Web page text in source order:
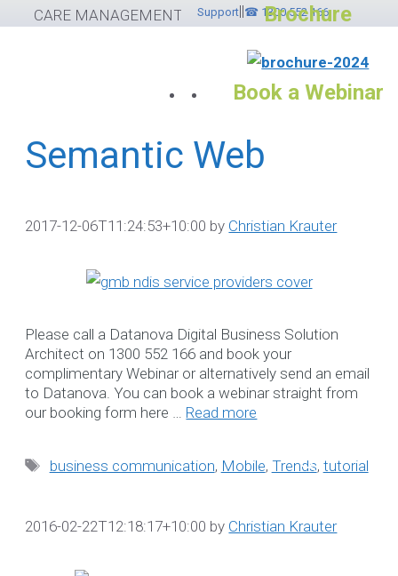
CARE MANAGEMENT SOFTWARE
Support||☎ 1300 552 166
Brochure
Book a Webinar
Services
contact ☎ 1300
helpdesk ticket please
hereotherwise use the
options below.
Search
FROM YOU
Semantic Web
2017-12-06T11:24:53+10:00 by Christian Krauter
Please call a Datanova Digital Business Solution
Architect on 1300 552 166 and book your
complimentary Webinar or alternatively send an email
to Datanova. You can book a webinar straight from
our booking form here … Read more
Tags
business communication, Mobile, Trends, tutorial
2016-02-22T12:18:17+10:00 by Christian Krauter